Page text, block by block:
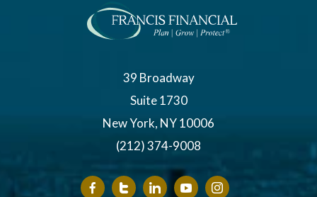
39 Broadway
Suite 1730
New York, NY 10006
(212) 374-9008